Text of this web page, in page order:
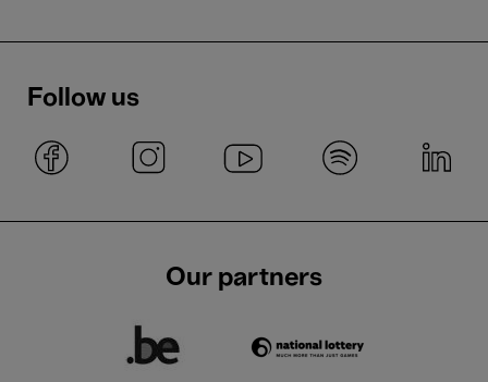
Follow us
Our partners